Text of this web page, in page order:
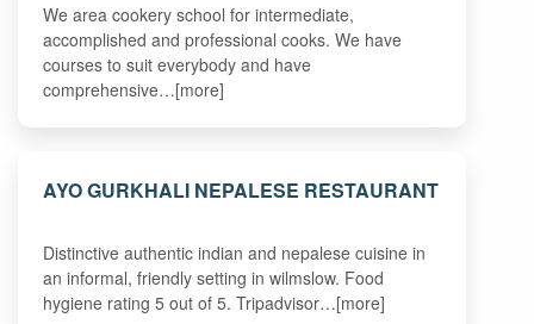
We area cookery school for intermediate,
accomplished and professional cooks. We have
courses to suit everybody and have
comprehensive…[more]
AYO GURKHALI NEPALESE RESTAURANT
Distinctive authentic indian and nepalese cuisine in
an informal, friendly setting in wilmslow. Food
hygiene rating 5 out of 5. Tripadvisor…[more]